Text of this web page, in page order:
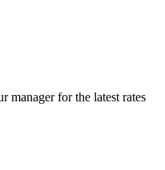
manager for the latest rates